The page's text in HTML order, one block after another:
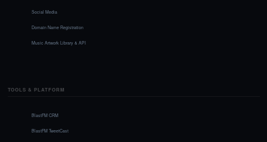
Social Media
Domain Name Registration
Music Artwork Library & API
TOOLS & PLATFORM
BlastFM CRM
BlastFM TweetCast